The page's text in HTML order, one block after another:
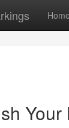
Home